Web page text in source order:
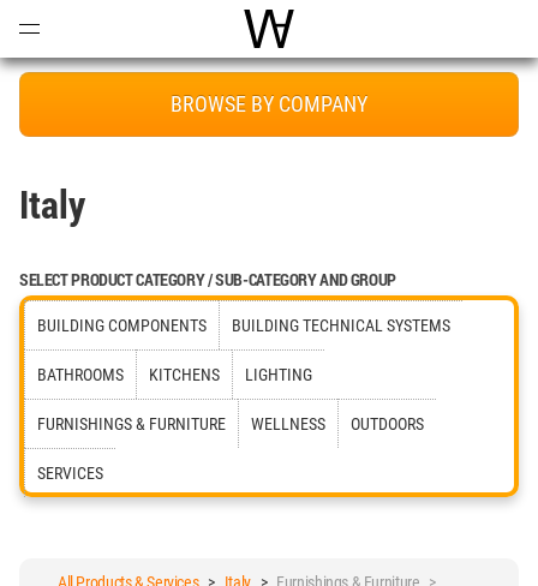
World Architecture
BROWSE BY COMPANY
Italy
SELECT PRODUCT CATEGORY / SUB-CATEGORY AND GROUP
BUILDING COMPONENTS BUILDING TECHNICAL SYSTEMS
BATHROOMS KITCHENS LIGHTING
FURNISHINGS & FURNITURE WELLNESS OUTDOORS
SERVICES